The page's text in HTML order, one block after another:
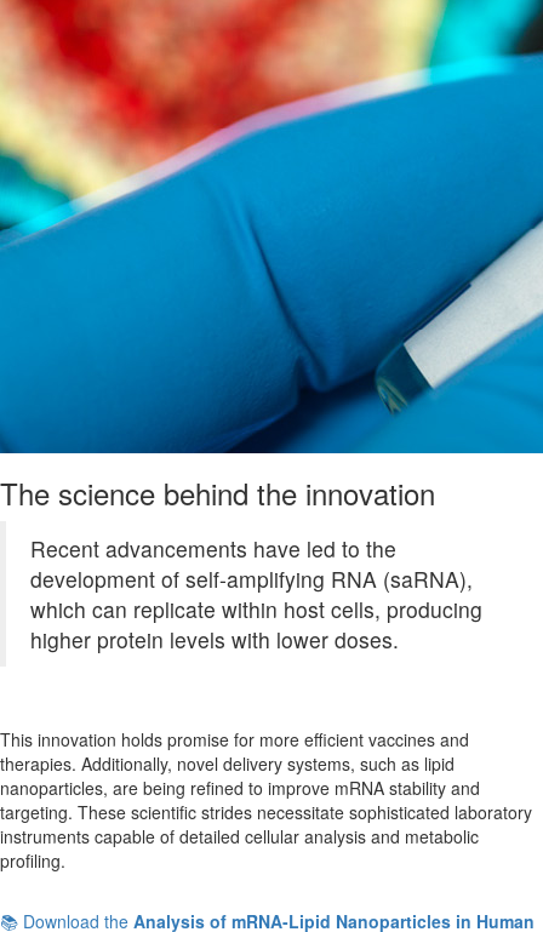
The science behind the innovation
Recent advancements have led to the
development of self-amplifying RNA (saRNA),
which can replicate within host cells, producing
higher protein levels with lower doses.
This innovation holds promise for more efficient vaccines and
therapies. Additionally, novel delivery systems, such as lipid
nanoparticles, are being refined to improve mRNA stability and
targeting. These scientific strides necessitate sophisticated laboratory
instruments capable of detailed cellular analysis and metabolic
profiling.
📚 Download the Analysis of mRNA-Lipid Nanoparticles in Human